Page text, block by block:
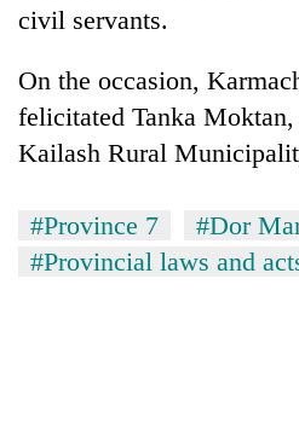
civil servants.
On the occasion,
felicitated Tanka
Kailash Rural
#Province 7
#Dor
#Provincial laws and